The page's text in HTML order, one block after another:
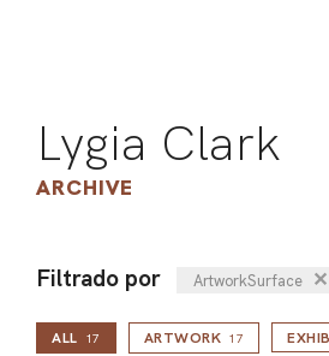
Lygia Clark
ARCHIVE
Filtrado por ArtworkSurface ✕
ALL 17 ARTWORK 17